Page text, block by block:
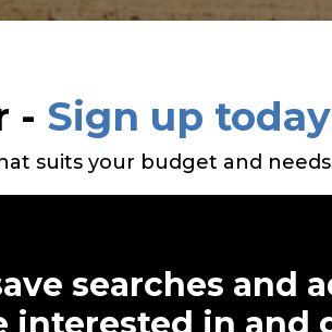
- Sign up
suits your budget and
searches and
interested in and